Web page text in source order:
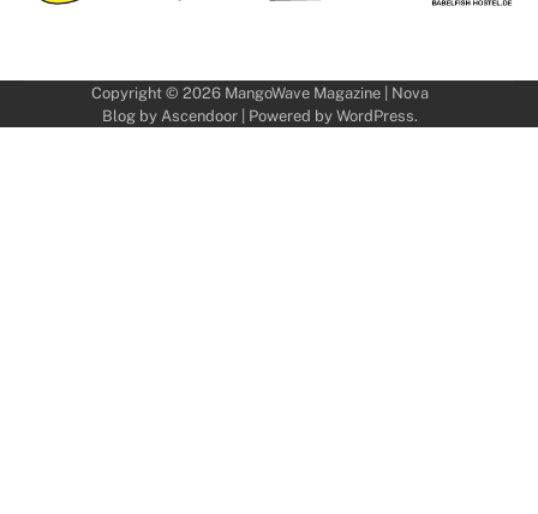
Copyright © 2026 MangoWave Magazine| Nova
Blog by Ascendoor| Powered by WordPress.